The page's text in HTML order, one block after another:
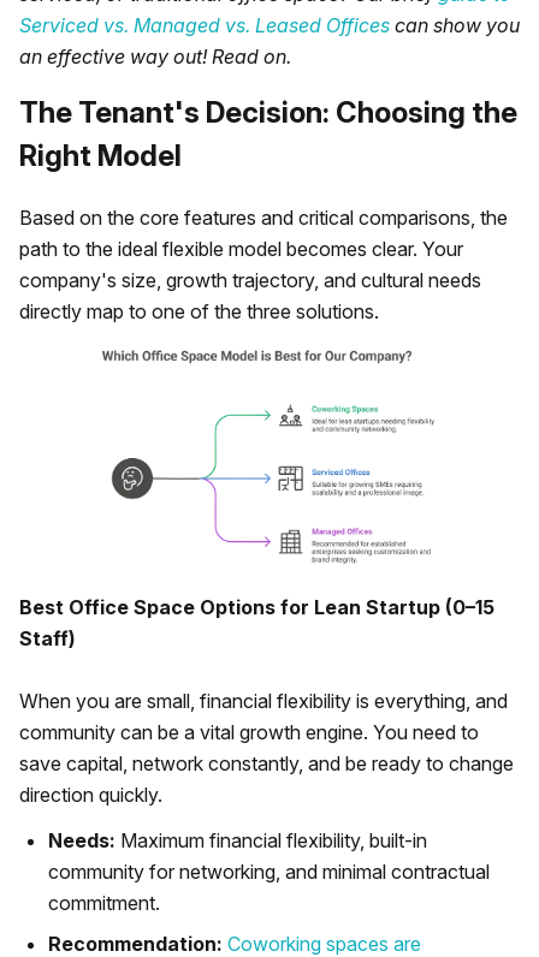
Serviced vs. Managed vs. Leased Offices can show you
an effective way out! Read on.
The Tenant's Decision: Choosing the
Right Model
Based on the core features and critical comparisons, the
path to the ideal flexible model becomes clear. Your
company's size, growth trajectory, and cultural needs
directly map to one of the three solutions.
Best Office Space Options for Lean Startup (0–15
Staff)
When you are small, financial flexibility is everything, and
community can be a vital growth engine. You need to
save capital, network constantly, and be ready to change
direction quickly.
Needs: Maximum financial flexibility, built-in
community for networking, and minimal contractual
commitment.
Recommendation: Coworking spaces are